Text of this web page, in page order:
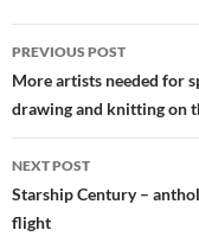
Post
navigation
PREVIOUS POST
More artists needed for
drawing and knitting on
NEXT POST
Starship Century –
flight